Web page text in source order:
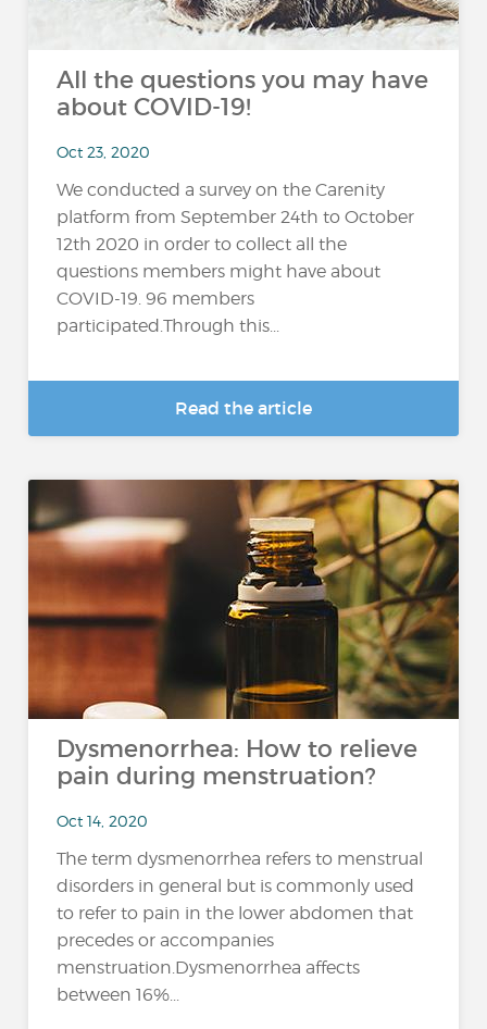
All the questions you may have
about COVID-19!
Oct 23, 2020
We conducted a survey on the Carenity
platform from September 24th to October
12th 2020 in order to collect all the
questions members might have about
COVID-19. 96 members
participated.Through this...
Read the article
Dysmenorrhea: How to relieve
pain during menstruation?
Oct 14, 2020
The term dysmenorrhea refers to menstrual
disorders in general but is commonly used
to refer to pain in the lower abdomen that
precedes or accompanies
menstruation.Dysmenorrhea affects
between 16%...